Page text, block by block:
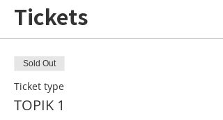
Tickets
Sold Out
Ticket type
TOPIK 1